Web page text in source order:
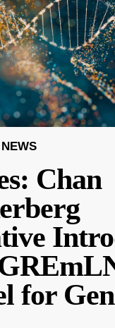
Chan
for